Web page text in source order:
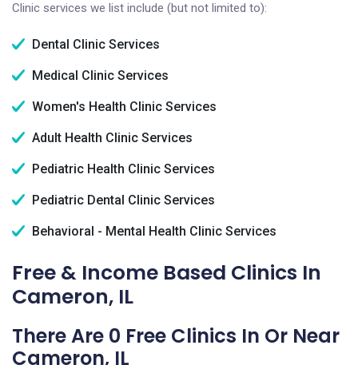
Clinic services we list include (but not limited to):
Dental Clinic Services
Medical Clinic Services
Women's Health Clinic Services
Adult Health Clinic Services
Pediatric Health Clinic Services
Pediatric Dental Clinic Services
Behavioral - Mental Health Clinic Services
Free & Income Based Clinics In
Cameron, IL
There Are 0 Free Clinics In Or Near
Cameron, IL